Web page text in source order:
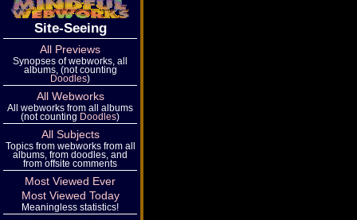
Site-Seeing
All Previews
Synopses of webworks, all
albums, (not counting
Doodles)
All Webworks
All webworks from all albums
(not counting Doodles)
All Subjects
Topics from webworks from all
albums, from doodles, and
from offsite comments
Most Viewed Ever
Most Viewed Today
Meaningless statistics!